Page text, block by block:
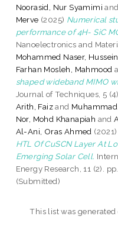
Noorasid, Nur Syamimi
Merve (2025) Numerical
performance of 4H- SiC
Nanoelectronics and
Mohammed Naser, Hussein
Farhan Mosleh, Mahmood
shaped wideband MIMO
Journal of Techniques, 5
Arith, Faizand
Nor, Mohd Khanapiah and
Al-Ani, Oras Ahmed (2021)
HTL Of CuSCN Layer At
Emerging Solar Cell.
Energy Research, 11 (2).
(Submitted)
This list was generated